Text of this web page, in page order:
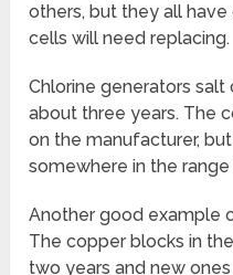
others, but they all
cells will need replacing.
Chlorine generators
about three years. The
on the manufacturer,
somewhere in the
Another good example
The copper blocks in
two years and new